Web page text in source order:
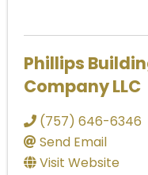
Phillips
Company LLC
(757) 646-6346
Send Email
Visit Website